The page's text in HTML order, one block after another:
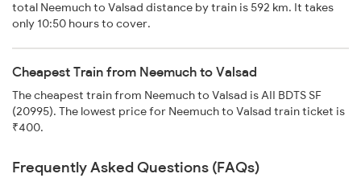
total Neemuch to Valsad distance by train is 592 km. It takes
only 10:50 hours to cover.
Cheapest Train from Neemuch to Valsad
The cheapest train from Neemuch to Valsad is AII BDTS SF
(20995). The lowest price for Neemuch to Valsad train ticket is
₹400.
Frequently Asked Questions (FAQs)